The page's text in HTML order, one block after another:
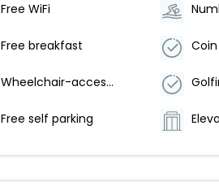
Free WiFi
Free breakfast
Wheelchair-accessible meeting spaces/business center
Free self parking